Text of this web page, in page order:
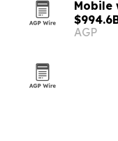
Mobile
AGP